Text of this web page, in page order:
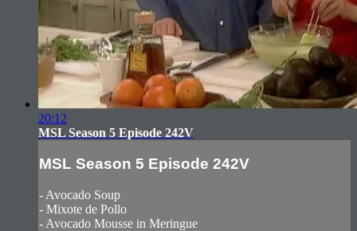
20:12
MSL Season 5 Episode 242V
MSL Season 5 Episode 242V
- Avocado Soup
- Mixote de Pollo
- Avocado Mousse in Meringue